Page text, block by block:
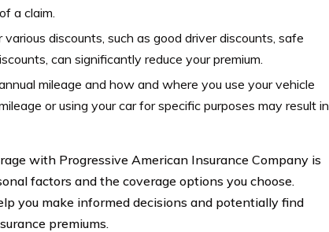
a claim.
various discounts, such as good driver discounts, safe
can significantly reduce your premium.
mileage and how and where you use your vehicle
or using your car for specific purposes may result in
with Progressive American Insurance Company is
factors and the coverage options you choose.
you make informed decisions and potentially find
premiums.